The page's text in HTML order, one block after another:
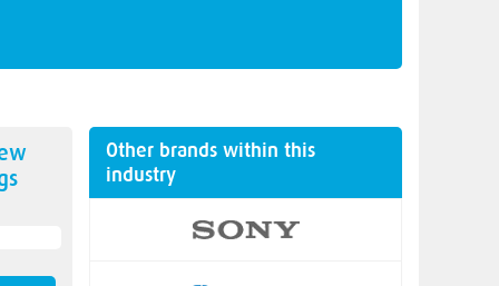
Other brands within this
industry